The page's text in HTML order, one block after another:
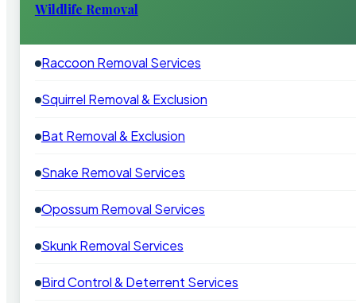
Wildlife Removal
Raccoon Removal Services
Squirrel Removal & Exclusion
Bat Removal & Exclusion
Snake Removal Services
Opossum Removal Services
Skunk Removal Services
Bird Control & Deterrent Services